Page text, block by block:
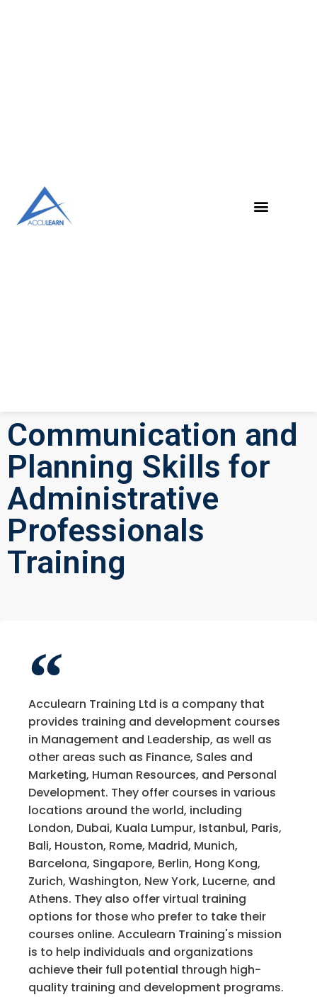
Communication and
Planning Skills for
Administrative
Professionals
Training
Acculearn Training Ltd is a company that
provides training and development courses
in Management and Leadership, as well as
other areas such as Finance, Sales and
Marketing, Human Resources, and Personal
Development. They offer courses in various
locations around the world, including
London, Dubai, Kuala Lumpur, Istanbul, Paris,
Bali, Houston, Rome, Madrid, Munich,
Barcelona, Singapore, Berlin, Hong Kong,
Zurich, Washington, New York, Lucerne, and
Athens. They also offer virtual training
options for those who prefer to take their
courses online. Acculearn Training's mission
is to help individuals and organizations
achieve their full potential through high-
quality training and development programs.